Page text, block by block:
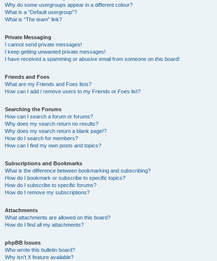
Why do some usergroups appear in a different colour?
What is a “Default usergroup”?
What is “The team” link?
Private Messaging
I cannot send private messages!
I keep getting unwanted private messages!
I have received a spamming or abusive email from someone on this board!
Friends and Foes
What are my Friends and Foes lists?
How can I add / remove users to my Friends or Foes list?
Searching the Forums
How can I search a forum or forums?
Why does my search return no results?
Why does my search return a blank page!?
How do I search for members?
How can I find my own posts and topics?
Subscriptions and Bookmarks
What is the difference between bookmarking and subscribing?
How do I bookmark or subscribe to specific topics?
How do I subscribe to specific forums?
How do I remove my subscriptions?
Attachments
What attachments are allowed on this board?
How do I find all my attachments?
phpBB Issues
Who wrote this bulletin board?
Why isn’t X feature available?